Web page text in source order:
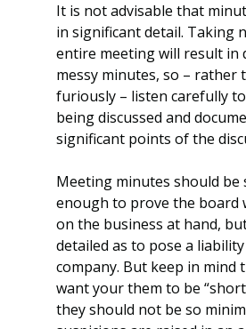
It is not advisable that
in significant detail. Taking
entire meeting will result in
messy minutes, so – rather
furiously – listen carefully
being discussed and
significant points of the
Meeting minutes should be
enough to prove the board
on the business at hand,
detailed as to pose a
company. But keep in mind
want your them to be
they should not be so